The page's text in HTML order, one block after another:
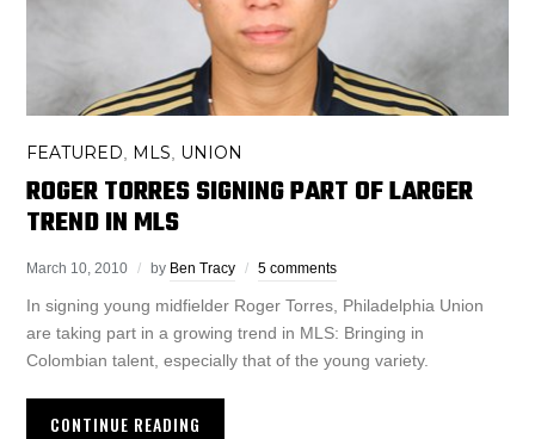
FEATURED MLS UNION
ROGER TORRES SIGNING PART OF LARGER
TREND IN MLS
March 10, 2010 by Ben Tracy 5 comments
In signing young midfielder Roger Torres, Philadelphia Union
are taking part in a growing trend in MLS: Bringing in
Colombian talent, especially that of the young variety.
CONTINUE READING